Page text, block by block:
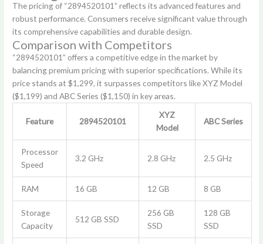
The pricing of “2894520101” reflects its advanced features and
robust performance. Consumers receive significant value through
its comprehensive capabilities and durable design.
Comparison with Competitors
“2894520101” offers a competitive edge in the market by
balancing premium pricing with superior specifications. While its
price stands at $1,299, it surpasses competitors like XYZ Model
($1,199) and ABC Series ($1,150) in key areas.
Feature 2894520101
XYZ
Model
ABC Series
Processor
Speed
3.2 GHz 2.8 GHz 2.5 GHz
RAM 16 GB 12 GB 8 GB
Storage
Capacity
512 GB SSD
256 GB
SSD
128 GB
SSD